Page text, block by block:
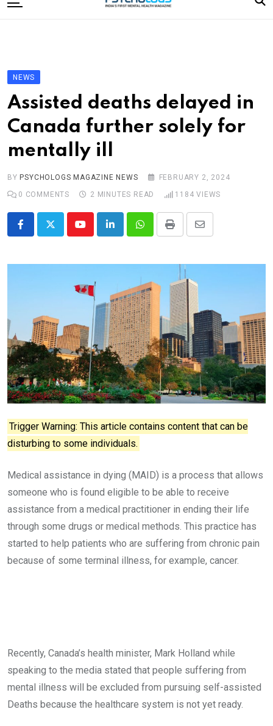
to
Editorial Board
Subscribe Magazine
Merchandise
NEWS
Assisted deaths delayed in
Canada further solely for
mentally ill
BY PSYCHOLOGS MAGAZINE NEWS
FEBRUARY 2, 2024
0 COMMENTS 2 MINUTES READ 1184 VIEWS
YoutubeLinkedInWhatsappPrint
Share
Email
Trigger Warning: This article contains content that can be
disturbing to some individuals.
Medical assistance in dying (MAID) is a process that allows
someone who is found eligible to be able to receive
assistance from a medical practitioner in ending their life
through some drugs or medical methods. This practice has
started to help patients who are suffering from chronic pain
because of some terminal illness, for example, cancer.
Recently, Canada’s health minister, Mark Holland while
speaking to the media stated that people suffering from
mental illness will be excluded from pursuing self-assisted
Deaths because the healthcare system is not yet ready.